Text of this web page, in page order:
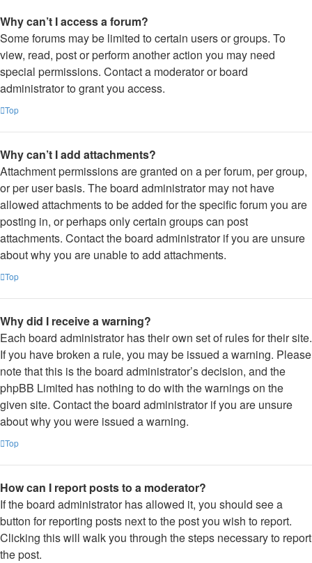
Why can’t I access a forum?
Some forums may be limited to certain users or groups. To
view, read, post or perform another action you may need
special permissions. Contact a moderator or board
administrator to grant you access.
Top
Why can’t I add attachments?
Attachment permissions are granted on a per forum, per group,
or per user basis. The board administrator may not have
allowed attachments to be added for the specific forum you are
posting in, or perhaps only certain groups can post
attachments. Contact the board administrator if you are unsure
about why you are unable to add attachments.
Top
Why did I receive a warning?
Each board administrator has their own set of rules for their site.
If you have broken a rule, you may be issued a warning. Please
note that this is the board administrator’s decision, and the
phpBB Limited has nothing to do with the warnings on the
given site. Contact the board administrator if you are unsure
about why you were issued a warning.
Top
How can I report posts to a moderator?
If the board administrator has allowed it, you should see a
button for reporting posts next to the post you wish to report.
Clicking this will walk you through the steps necessary to report
the post.